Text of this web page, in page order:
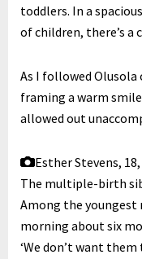
toddlers. In a
of children, there’s
As I followed
framing a warm
allowed out
Esther Stevens,
The multiple-birth
Among the youngest
morning about six
‘We don’t want